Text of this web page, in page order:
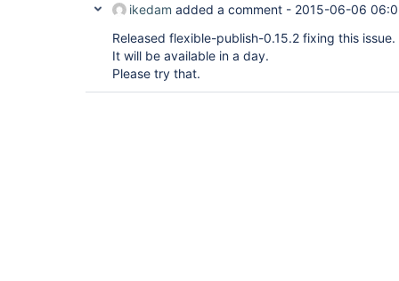
ikedam added a comment - 2015-06-06
Released flexible-publish-0.15.2 fixing this issue.
It will be available in a day.
Please try that.